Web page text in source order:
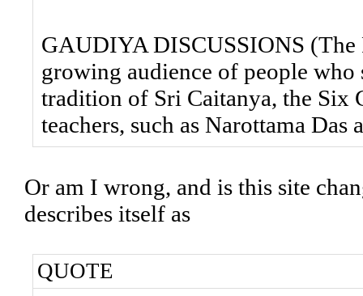
GAUDIYA DISCUSSIONS (The
growing audience of people who
tradition of Sri Caitanya, the Six
teachers, such as Narottama
Or am I wrong, and is this site
describes itself as
QUOTE